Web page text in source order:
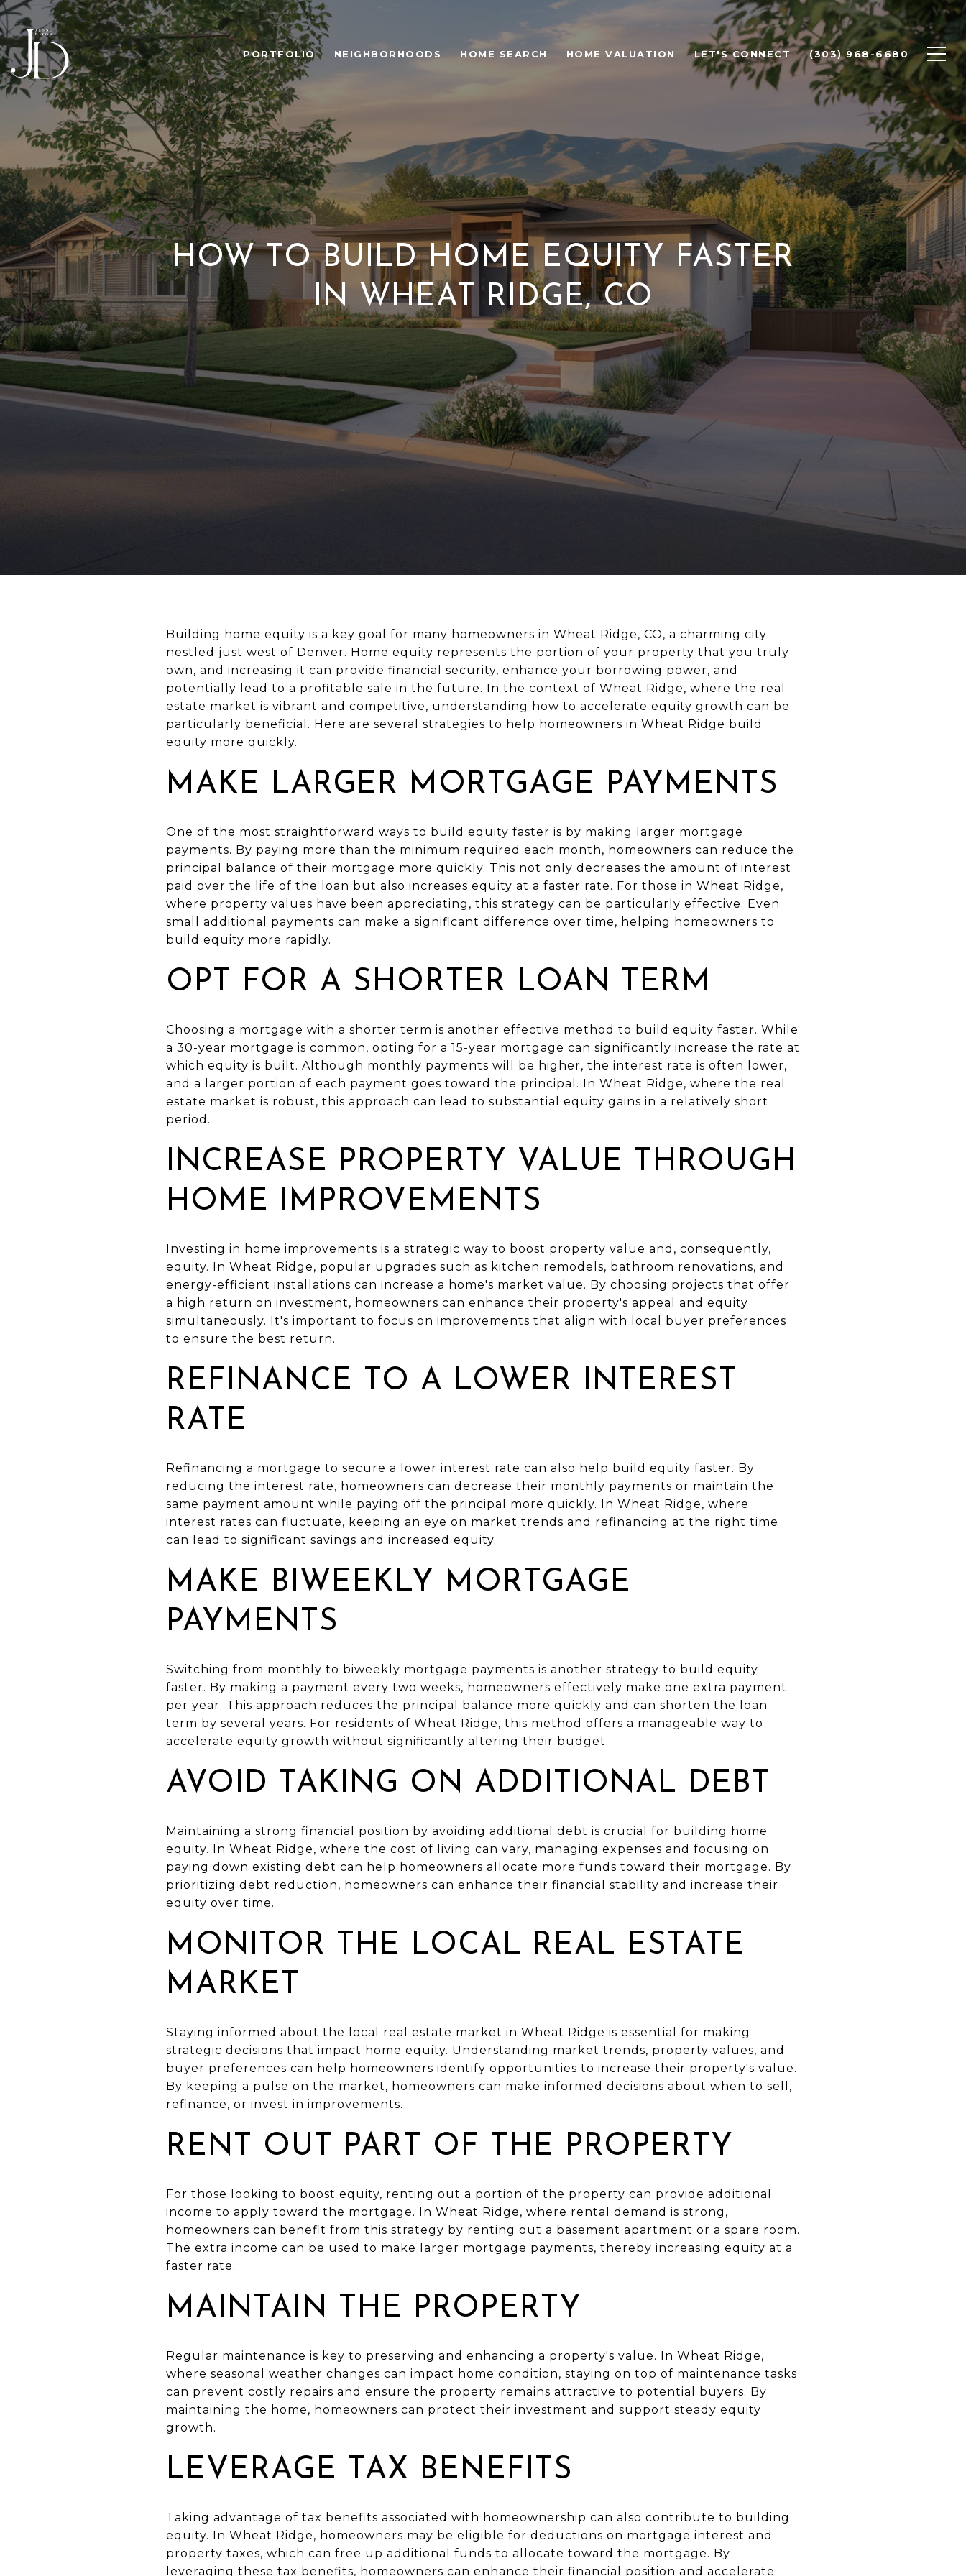
PORTFOLIO NEIGHBORHOODS HOME SEARCH HOME VALUATION LET'S CONNECT (303) 968-6680
HOW TO BUILD HOME EQUITY FASTER
IN WHEAT RIDGE, CO
Building home equity is a key goal for many homeowners in Wheat Ridge, CO, a charming city
nestled just west of Denver. Home equity represents the portion of your property that you truly
own, and increasing it can provide financial security, enhance your borrowing power, and
potentially lead to a profitable sale in the future. In the context of Wheat Ridge, where the real
estate market is vibrant and competitive, understanding how to accelerate equity growth can be
particularly beneficial. Here are several strategies to help homeowners in Wheat Ridge build
equity more quickly.
MAKE LARGER MORTGAGE PAYMENTS
One of the most straightforward ways to build equity faster is by making larger mortgage
payments. By paying more than the minimum required each month, homeowners can reduce the
principal balance of their mortgage more quickly. This not only decreases the amount of interest
paid over the life of the loan but also increases equity at a faster rate. For those in Wheat Ridge,
where property values have been appreciating, this strategy can be particularly effective. Even
small additional payments can make a significant difference over time, helping homeowners to
build equity more rapidly.
OPT FOR A SHORTER LOAN TERM
Choosing a mortgage with a shorter term is another effective method to build equity faster. While
a 30-year mortgage is common, opting for a 15-year mortgage can significantly increase the rate at
which equity is built. Although monthly payments will be higher, the interest rate is often lower,
and a larger portion of each payment goes toward the principal. In Wheat Ridge, where the real
estate market is robust, this approach can lead to substantial equity gains in a relatively short
period.
INCREASE PROPERTY VALUE THROUGH
HOME IMPROVEMENTS
Investing in home improvements is a strategic way to boost property value and, consequently,
equity. In Wheat Ridge, popular upgrades such as kitchen remodels, bathroom renovations, and
energy-efficient installations can increase a home's market value. By choosing projects that offer
a high return on investment, homeowners can enhance their property's appeal and equity
simultaneously. It's important to focus on improvements that align with local buyer preferences
to ensure the best return.
REFINANCE TO A LOWER INTEREST
RATE
Refinancing a mortgage to secure a lower interest rate can also help build equity faster. By
reducing the interest rate, homeowners can decrease their monthly payments or maintain the
same payment amount while paying off the principal more quickly. In Wheat Ridge, where
interest rates can fluctuate, keeping an eye on market trends and refinancing at the right time
can lead to significant savings and increased equity.
MAKE BIWEEKLY MORTGAGE
PAYMENTS
Switching from monthly to biweekly mortgage payments is another strategy to build equity
faster. By making a payment every two weeks, homeowners effectively make one extra payment
per year. This approach reduces the principal balance more quickly and can shorten the loan
term by several years. For residents of Wheat Ridge, this method offers a manageable way to
accelerate equity growth without significantly altering their budget.
AVOID TAKING ON ADDITIONAL DEBT
Maintaining a strong financial position by avoiding additional debt is crucial for building home
equity. In Wheat Ridge, where the cost of living can vary, managing expenses and focusing on
paying down existing debt can help homeowners allocate more funds toward their mortgage. By
prioritizing debt reduction, homeowners can enhance their financial stability and increase their
equity over time.
MONITOR THE LOCAL REAL ESTATE
MARKET
Staying informed about the local real estate market in Wheat Ridge is essential for making
strategic decisions that impact home equity. Understanding market trends, property values, and
buyer preferences can help homeowners identify opportunities to increase their property's value.
By keeping a pulse on the market, homeowners can make informed decisions about when to sell,
refinance, or invest in improvements.
RENT OUT PART OF THE PROPERTY
For those looking to boost equity, renting out a portion of the property can provide additional
income to apply toward the mortgage. In Wheat Ridge, where rental demand is strong,
homeowners can benefit from this strategy by renting out a basement apartment or a spare room.
The extra income can be used to make larger mortgage payments, thereby increasing equity at a
faster rate.
MAINTAIN THE PROPERTY
Regular maintenance is key to preserving and enhancing a property's value. In Wheat Ridge,
where seasonal weather changes can impact home condition, staying on top of maintenance tasks
can prevent costly repairs and ensure the property remains attractive to potential buyers. By
maintaining the home, homeowners can protect their investment and support steady equity
growth.
LEVERAGE TAX BENEFITS
Taking advantage of tax benefits associated with homeownership can also contribute to building
equity. In Wheat Ridge, homeowners may be eligible for deductions on mortgage interest and
property taxes, which can free up additional funds to allocate toward the mortgage. By
leveraging these tax benefits, homeowners can enhance their financial position and accelerate